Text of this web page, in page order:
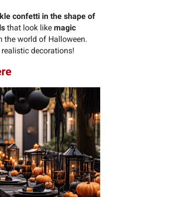
confetti in the shape of
that look like magic
the world of Halloween.
decorations!